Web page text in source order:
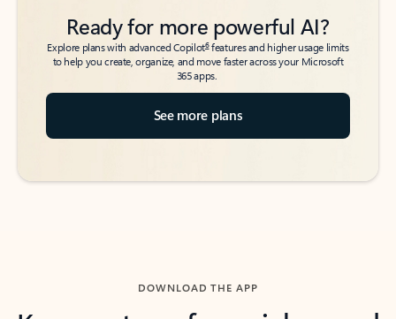
Ready for more powerful AI?
Explore plans with advanced Copilot6features and higher usage limits
to help you create, organize, and move faster across your Microsoft
365 apps.
See more plans
DOWNLOAD THE APP